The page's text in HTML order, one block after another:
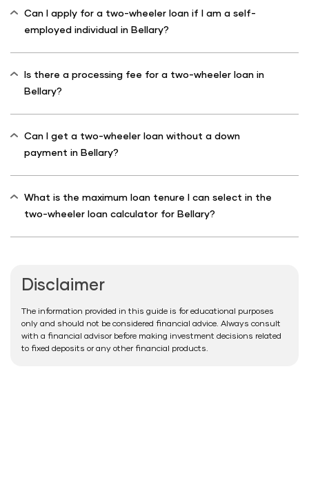
Can I apply for a two-wheeler loan if I am a self-
employed individual in Bellary?
Is there a processing fee for a two-wheeler loan in
Bellary?
Can I get a two-wheeler loan without a down
payment in Bellary?
What is the maximum loan tenure I can select in the
two-wheeler loan calculator for Bellary?
Disclaimer
The information provided in this guide is for educational purposes
only and should not be considered financial advice. Always consult
with a financial advisor before making investment decisions related
to fixed deposits or any other financial products.